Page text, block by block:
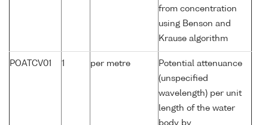
from concentration
using Benson and
Krause algorithm
POATCV01 1 per metre
Potential attenuance
(unspecified
wavelength) per unit
length of the water